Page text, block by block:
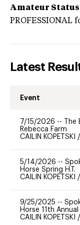
Amateur
PROFESSIONAL
Latest
Event
7/15/2026 --
Rebecca Farm
CAILIN KOPETSKI /
5/14/2026 --
Horse Spring H.T.
CAILIN KOPETSKI /
9/25/2025 --
Horse 11th Annual
CAILIN KOPETSKI /